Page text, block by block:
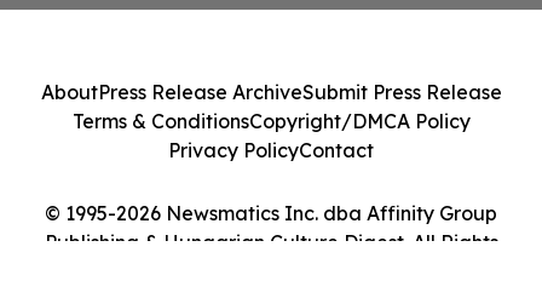
© 1995-2026 Newsmatics Inc. dba Affinity Group
Publishing & Hungarian Culture Digest. All Rights
AboutPress Release ArchiveSubmit Press Release
Terms & ConditionsCopyright/DMCA Policy
Privacy PolicyContact